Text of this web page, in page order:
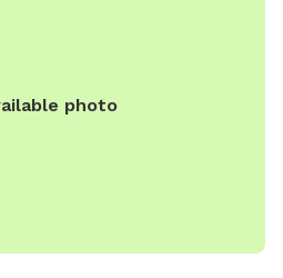
furry friend, consider upgrading
photo